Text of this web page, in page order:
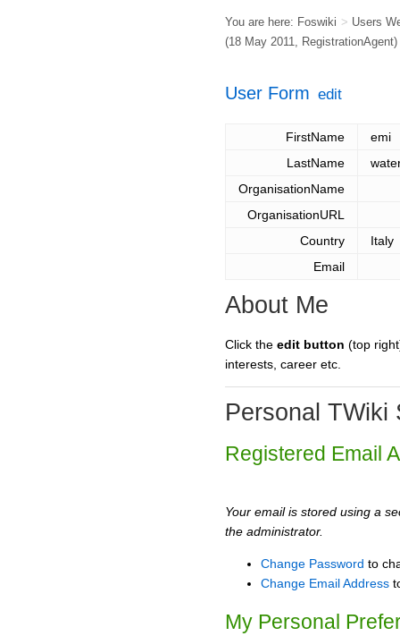
You are here: Foswiki > Users
(18 May 2011, RegistrationAgent)
User Form edit
FirstName
emi
LastName
OrganisationName
OrganisationURL
Country
Italy
Email
About Me
Click the edit button (top
interests, career etc.
Personal TWiki
Registered Email
Your email is stored using a
the administrator.
Change Password to
Change Email Address
My Personal